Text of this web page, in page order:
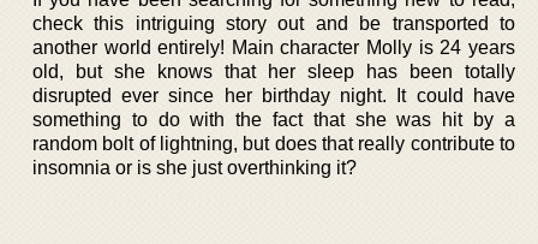
check this intriguing story out and be transported to
another world entirely! Main character Molly is 24 years
old, but she knows that her sleep has been totally
disrupted ever since her birthday night. It could have
something to do with the fact that she was hit by a
random bolt of lightning, but does that really contribute to
insomnia or is she just overthinking it?